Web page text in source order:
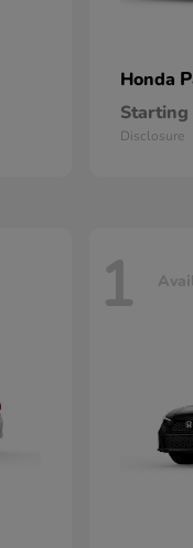
Honda
Starting
Disclosure
1